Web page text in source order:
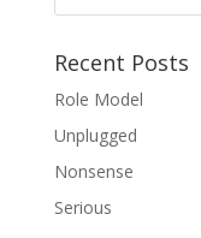
Recent Posts
Role Model
Unplugged
Nonsense
Serious